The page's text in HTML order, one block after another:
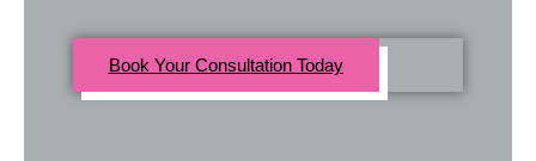
Book Your Consultation Today